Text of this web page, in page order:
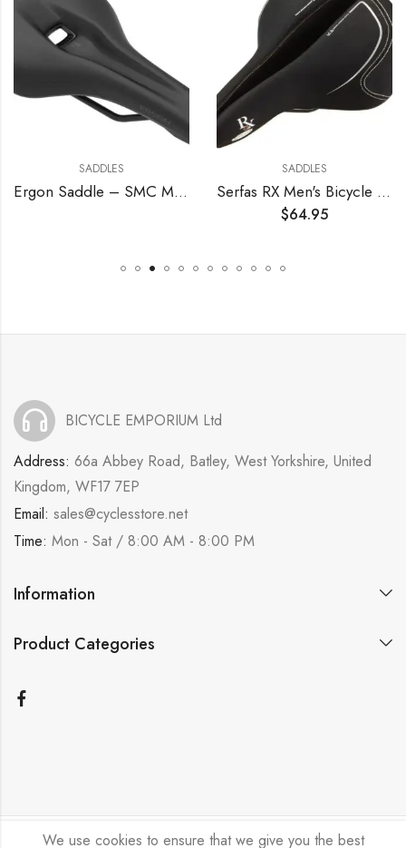
SADDLES
Ergon Saddle – SMC Men
SADDLES
Serfas RX Men's Bicycle Saddle
$64.95
BICYCLE EMPORIUM Ltd
Address: 66a Abbey Road, Batley, West Yorkshire, United
Kingdom, WF17 7EP
Email: sales@cyclesstore.net
Time: Mon - Sat / 8:00 AM - 8:00 PM
Information
Product Categories
We use cookies to ensure that we give you the best